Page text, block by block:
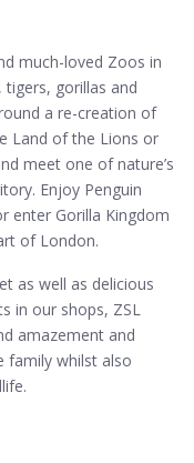
much-loved Zoos in
gorillas and
a re-creation of
Land of the Lions or
meet one of nature’s
Enjoy Penguin
enter Gorilla Kingdom
of London.
as well as delicious
in our shops, ZSL
amazement and
family whilst also